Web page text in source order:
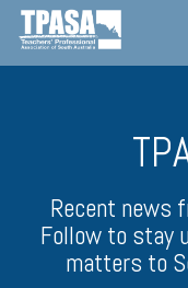
Recent news
Follow to stay
matters to